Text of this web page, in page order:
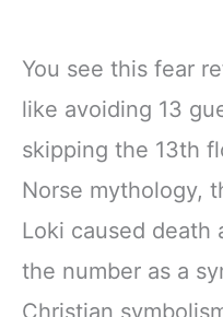
You see this fear
like avoiding 13
skipping the 13th
Norse mythology,
Loki caused death
the number as a